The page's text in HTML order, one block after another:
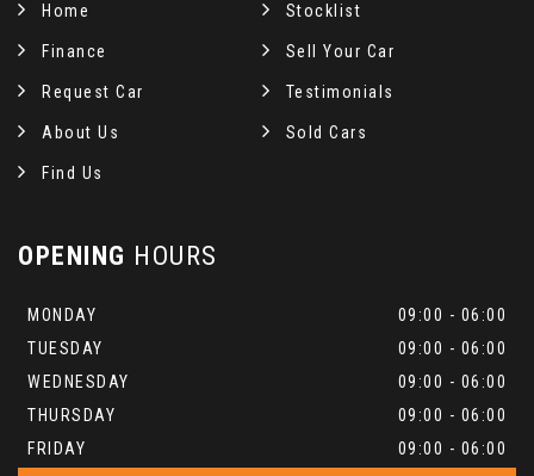
Home Stocklist
Finance Sell Your Car
Request Car Testimonials
About Us Sold Cars
Find Us
OPENING HOURS
MONDAY
09:00 - 06:00
TUESDAY
09:00 - 06:00
WEDNESDAY
09:00 - 06:00
THURSDAY
09:00 - 06:00
FRIDAY
09:00 - 06:00